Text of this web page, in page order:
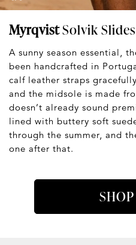
MyrqvistSolvik Slides
A sunny season essential,
been handcrafted in
calf leather straps
and the midsole is made
doesn’t already sound
lined with buttery soft
through the summer, and
one after that.